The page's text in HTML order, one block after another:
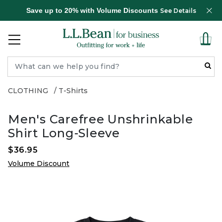
Save up to 20% with Volume Discounts See Details
CLOTHING T-Shirts
Men's Carefree Unshrinkable
Shirt Long-Sleeve
$36.95
Volume Discount